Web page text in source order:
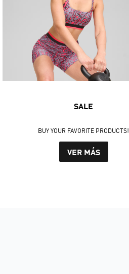
SALE
BUY YOUR FAVORITE PRODUCTS!
VER MÁS